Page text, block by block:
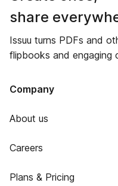
share
Issuu turns PDFs and
flipbooks and engaging
Company
About us
Careers
Plans & Pricing